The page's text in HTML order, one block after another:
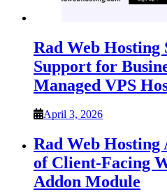
Rad Web Hosting
Support for
Managed VPS
April 3, 2026
Rad Web Hosting
of Client-Facing
Addon Module